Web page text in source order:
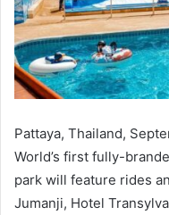
Pattaya, Thailand,
World’s first fully-
park will feature rides
Jumanji, Hotel